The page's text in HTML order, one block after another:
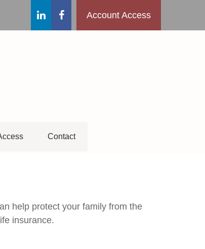
Account Access
Contact
help protect your family from the
insurance.